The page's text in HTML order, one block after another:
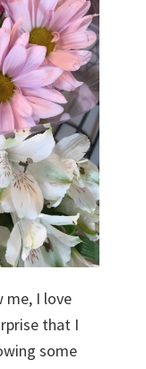
me, I love
that I
some